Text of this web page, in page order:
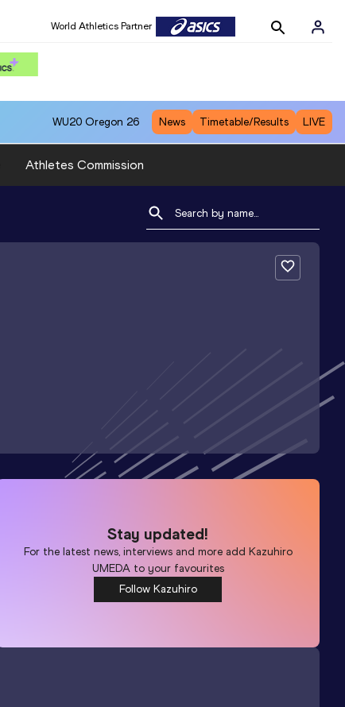
World Athletics Partner
WU20 Oregon 26 News Timetable/Results LIVE
Athletes Commission
Stay updated!
For the latest news, interviews and more add Kazuhiro
UMEDAto your favourites
Follow Kazuhiro